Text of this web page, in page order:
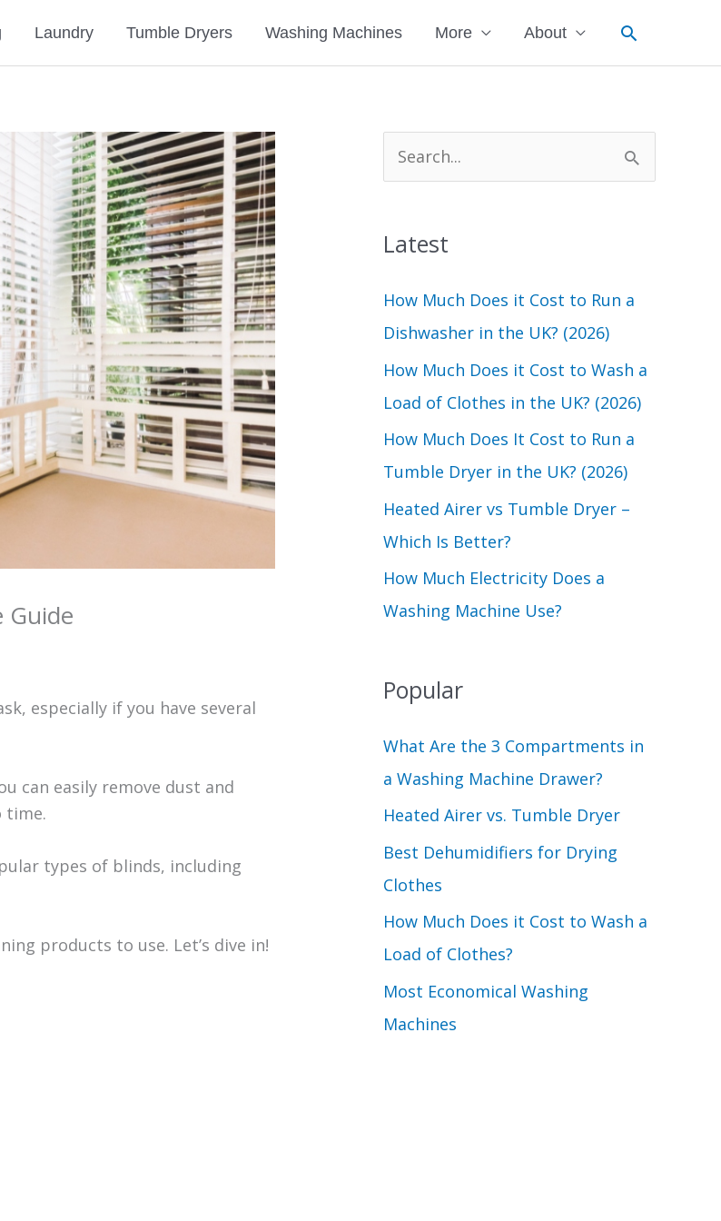
Laundry Tumble Dryers Washing Machines More About Search
Guide
especially if you have several
can easily remove dust and
time.
types of blinds, including
products to use. Let’s dive in!
e
r
h
f
o
r
:
Latest
How Much Does it Cost to Run a
Dishwasher in the UK? (2026)
How Much Does it Cost to Wash a
Load of Clothes in the UK? (2026)
How Much Does It Cost to Run a
Tumble Dryer in the UK? (2026)
Heated Airer vs Tumble Dryer –
Which Is Better?
How Much Electricity Does a
Washing Machine Use?
Popular
What Are the 3 Compartments in
a Washing Machine Drawer?
Heated Airer vs. Tumble Dryer
Best Dehumidifiers for Drying
Clothes
How Much Does it Cost to Wash a
Load of Clothes?
Most Economical Washing
Machines